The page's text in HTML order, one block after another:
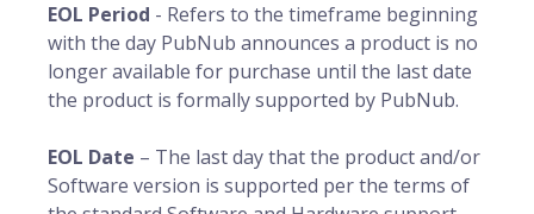
EOL Period - Refers to the timeframe beginning
with the day PubNub announces a product is no
longer available for purchase until the last date
the product is formally supported by PubNub.
EOL Date – The last day that the product and/or
Software version is supported per the terms of